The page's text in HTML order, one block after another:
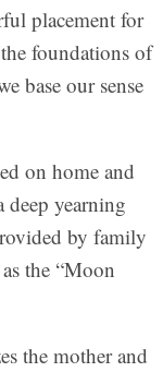
placement for
foundations of
base our sense
on home and
deep yearning
by family
the “Moon
the mother and